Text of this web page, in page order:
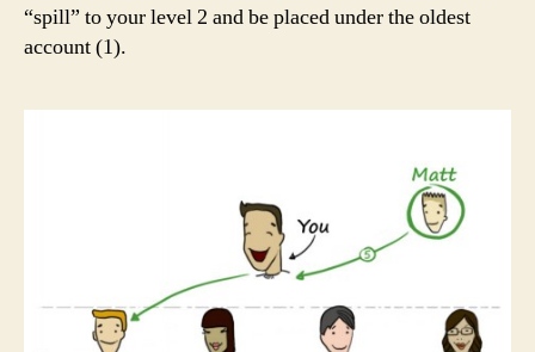
“spill” to your level 2 and be placed under the oldest
account (1).